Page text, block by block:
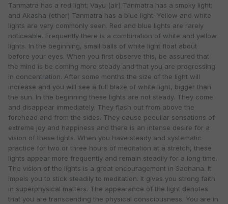
Tanmatra has a red light; Vayu (air) Tanmatra has a smoky light;
and Akasha (ether) Tanmatra has a blue light. Yellow and white
lights are very commonly seen. Red and blue lights are rarely
noticeable. Frequently there is a combination of white and yellow
lights. In the beginning, small balls of white light float about
before your eyes. When you first observe this, be assured that
the mind is be coming more steady and that you are progressing
in concentration. After some months the size of the light will
increase and you will see a full blaze of white light, bigger than
the sun. In the beginning these lights are not steady. They come
and disappear immediately. They flash out from above the
forehead and from the sides. They cause peculiar sensations of
extreme joy and happiness and there is an intense desire for a
vision of these lights. When you have steady and systematic
practice for two or three hours of meditation at a stretch, these
lights appear more frequently and remain steadily for a long time.
The vision of the lights is a great encouragement in Sadhana. It
impels you to stick steadily to meditation. It gives you strong faith
in superphysical matters. The appearance of the light denotes
that you are transcending the physical consciousness. You are in